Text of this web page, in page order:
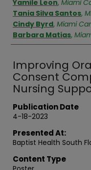
Yamile Leon, Miami
Tania Silva Santos,
Cindy Byrd, Miami
Barbara Matias,
Improving
Consent
Nursing
Publication Date
4-18-2023
Presented At:
Baptist Health South
Content Type